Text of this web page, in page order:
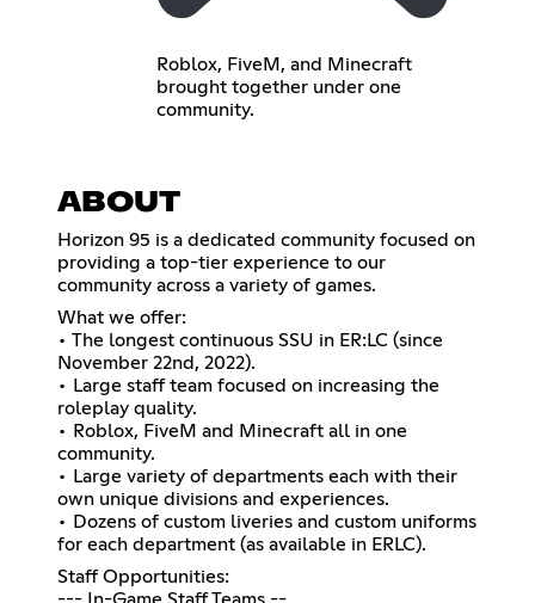
Roblox, FiveM, and Minecraft
brought together under one
community.
ABOUT
Horizon 95 is a dedicated community focused on
providing a top-tier experience to our
community across a variety of games.
What we offer:
• The longest continuous SSU in ER:LC (since
November 22nd, 2022).
• Large staff team focused on increasing the
roleplay quality.
• Roblox, FiveM and Minecraft all in one
community.
• Large variety of departments each with their
own unique divisions and experiences.
• Dozens of custom liveries and custom uniforms
for each department (as available in ERLC).
Staff Opportunities: